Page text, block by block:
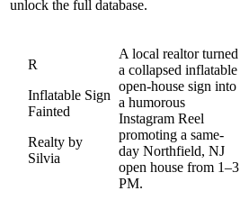
unlock the full database.
R
Inflatable Sign
Fainted
Realty by
Silvia
A local realtor turned
a collapsed inflatable
open-house sign into
a humorous
Instagram Reel
promoting a same-
day Northfield, NJ
open house from 1–3
PM.